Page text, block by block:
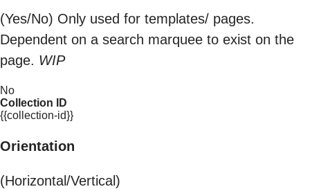
(Yes/No) Only used for templates/ pages.
Dependent on a search marquee to exist on the
page. WIP
No
Collection ID
{{collection-id}}
Orientation
(Horizontal/Vertical)